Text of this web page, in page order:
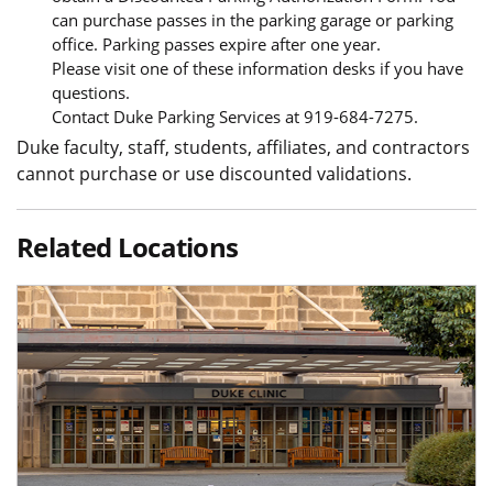
can purchase passes in the parking garage or parking
office. Parking passes expire after one year.
Please visit one of these information desks if you have
questions.
Contact Duke Parking Services at 919-684-7275.
Duke faculty, staff, students, affiliates, and contractors
cannot purchase or use discounted validations.
Related Locations